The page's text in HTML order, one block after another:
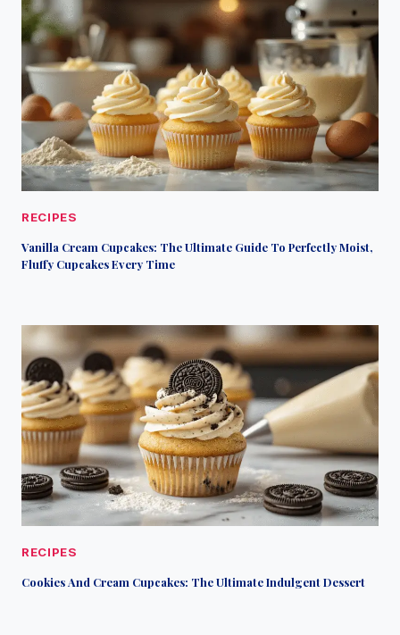
RECIPES
Vanilla Cream Cupcakes: The Ultimate Guide To Perfectly Moist,
Fluffy Cupcakes Every Time
RECIPES
Cookies And Cream Cupcakes: The Ultimate Indulgent Dessert